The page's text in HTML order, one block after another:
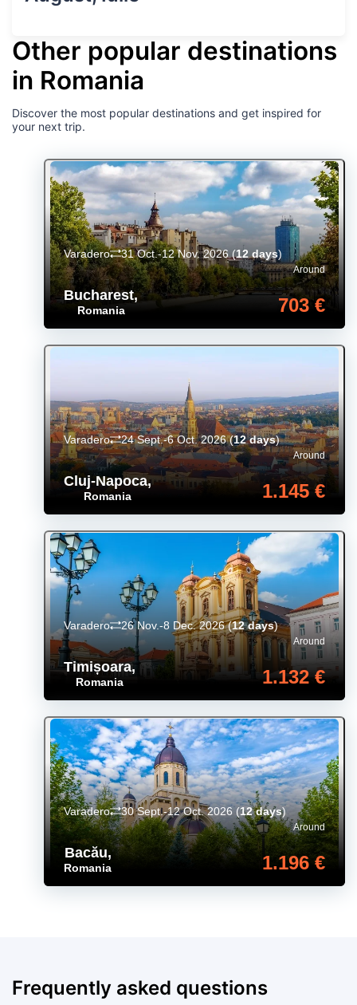
Other popular destinations
in Romania
Discover the most popular destinations and get inspired for
your next trip.
Bucharest,
Romania
Around
703 €
Varadero 31 Oct.-12 Nov. 2026 (12 days)
Cluj-Napoca,
Romania
Around
1.145 €
Varadero 24 Sept.-6 Oct. 2026(12 days)
Timișoara,
Romania
Around
1.132 €
Varadero 26 Nov.-8 Dec. 2026(12 days)
Bacău,
Romania
Around
1.196 €
Varadero 30 Sept.-12 Oct. 2026 (12 days)
Frequently asked questions